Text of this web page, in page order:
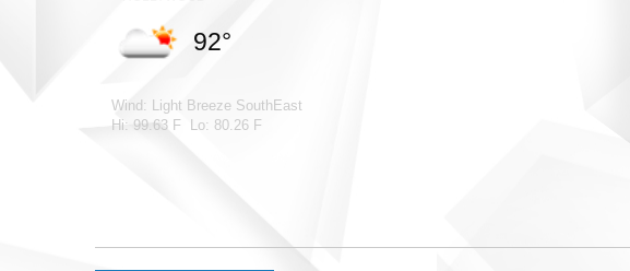
92°
Wind: Light Breeze SouthEast
Hi: 99.63 F Lo: 80.26 F